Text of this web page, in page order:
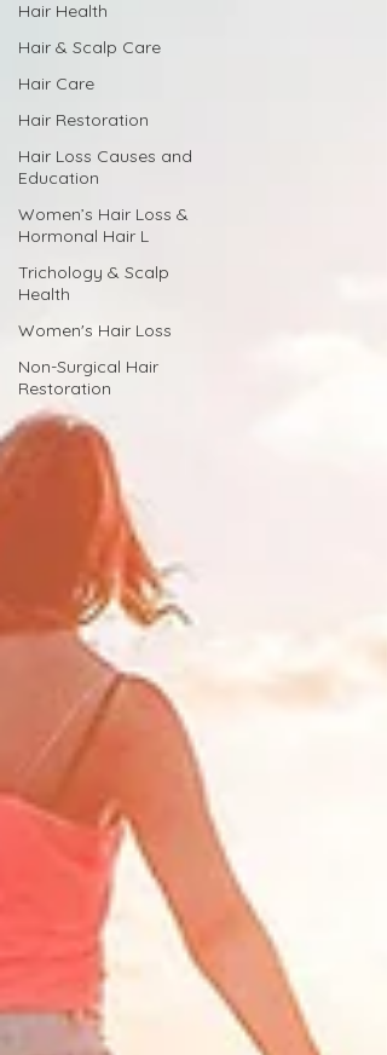
Hair Health
Hair & Scalp Care
Hair Care
Hair Restoration
Hair Loss Causes and
Education
Women’s Hair Loss &
Hormonal Hair L
Trichology & Scalp
Health
Women's Hair Loss
Non-Surgical Hair
Restoration